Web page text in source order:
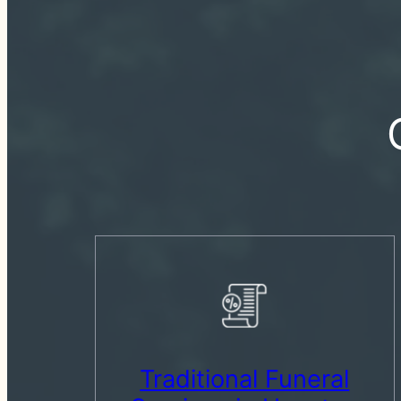
Traditional Funeral